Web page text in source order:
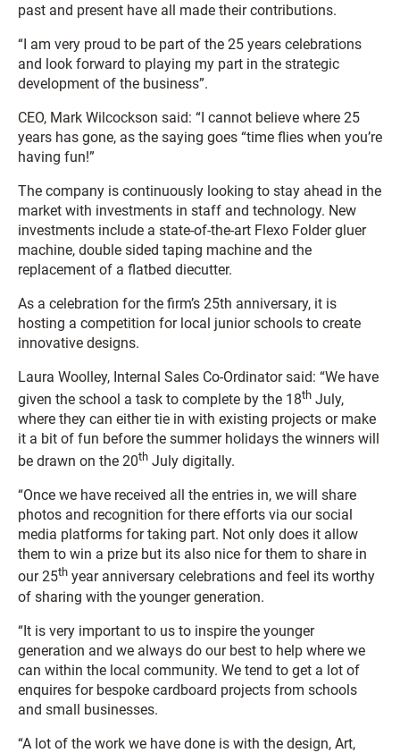
past and present have all made their contributions.
“I am very proud to be part of the 25 years celebrations
and look forward to playing my part in the strategic
development of the business”.
CEO, Mark Wilcockson said: “I cannot believe where 25
years has gone, as the saying goes “time flies when you’re
having fun!”
The company is continuously looking to stay ahead in the
market with investments in staff and technology. New
investments include a state-of-the-art Flexo Folder gluer
machine, double sided taping machine and the
replacement of a flatbed diecutter.
As a celebration for the firm’s 25th anniversary, it is
hosting a competition for local junior schools to create
innovative designs.
Laura Woolley, Internal Sales Co-Ordinator said: “We have
given the school a task to complete by the 18th July,
where they can either tie in with existing projects or make
it a bit of fun before the summer holidays the winners will
be drawn on the 20th July digitally.
“Once we have received all the entries in, we will share
photos and recognition for there efforts via our social
media platforms for taking part. Not only does it allow
them to win a prize but its also nice for them to share in
our 25th year anniversary celebrations and feel its worthy
of sharing with the younger generation.
“It is very important to us to inspire the younger
generation and we always do our best to help where we
can within the local community. We tend to get a lot of
enquires for bespoke cardboard projects from schools
and small businesses.
“A lot of the work we have done is with the design, Art,